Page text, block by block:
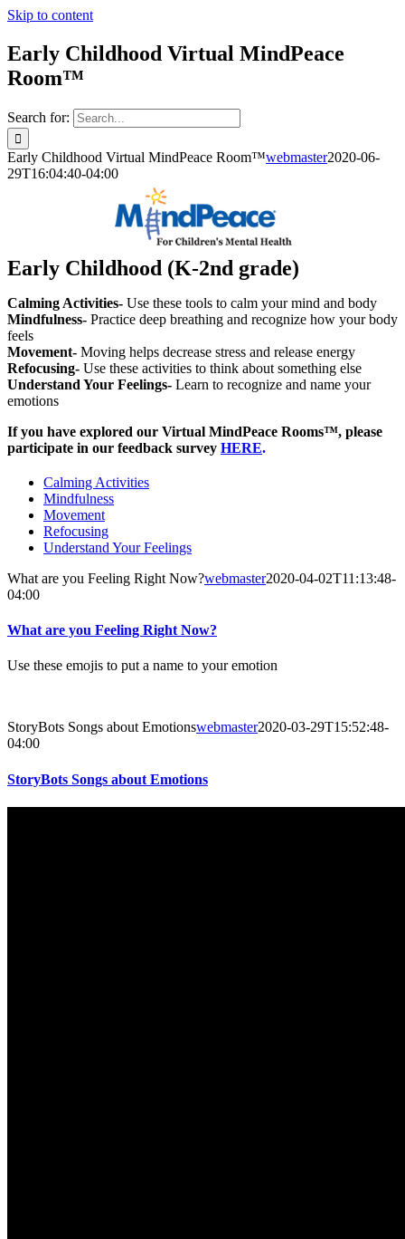
Skip to content
Early Childhood Virtual MindPeace
Room™
Search for:
Early Childhood Virtual MindPeace Room™webmaster2020-06-
29T16:04:40-04:00
Early Childhood (K-2nd grade)
Calming Activities- Use these tools to calm your mind and body
Mindfulness- Practice deep breathing and recognize how your body
feels
Movement- Moving helps decrease stress and release energy
Refocusing- Use these activities to think about something else
Understand Your Feelings- Learn to recognize and name your
emotions
If you have explored our Virtual MindPeace Rooms™, please
participate in our feedback survey HERE.
Calming Activities
Mindfulness
Movement
Refocusing
Understand Your Feelings
What are you Feeling Right Now?webmaster2020-04-02T11:13:48-
04:00
What are you Feeling Right Now?
Use these emojis to put a name to your emotion
StoryBots Songs about Emotionswebmaster2020-03-29T15:52:48-
04:00
StoryBots Songs about Emotions